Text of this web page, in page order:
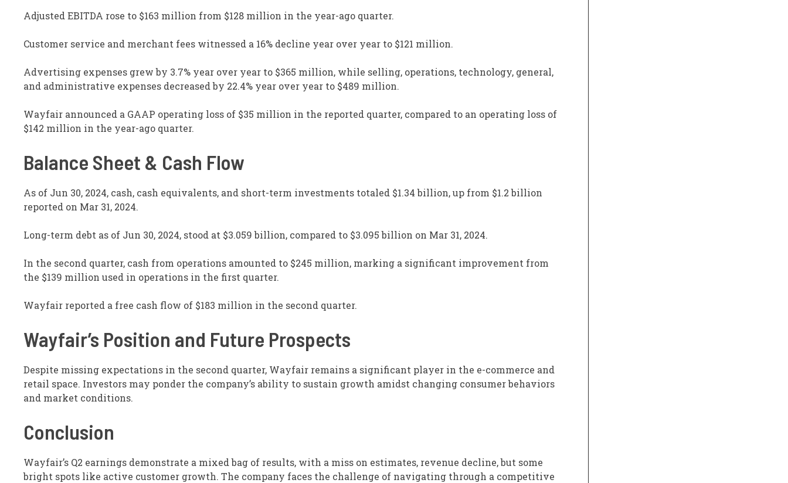
Adjusted EBITDA rose to $163 million from $128 million in the year-ago quarter.
Customer service and merchant fees witnessed a 16% decline year over year to $121 million.
Advertising expenses grew by 3.7% year over year to $365 million, while selling, operations, technology, general,
and administrative expenses decreased by 22.4% year over year to $489 million.
Wayfair announced a GAAP operating loss of $35 million in the reported quarter, compared to an operating loss of
$142 million in the year-ago quarter.
Balance Sheet & Cash Flow
As of Jun 30, 2024, cash, cash equivalents, and short-term investments totaled $1.34 billion, up from $1.2 billion
reported on Mar 31, 2024.
Long-term debt as of Jun 30, 2024, stood at $3.059 billion, compared to $3.095 billion on Mar 31, 2024.
In the second quarter, cash from operations amounted to $245 million, marking a significant improvement from
the $139 million used in operations in the first quarter.
Wayfair reported a free cash flow of $183 million in the second quarter.
Wayfair’s Position and Future Prospects
Despite missing expectations in the second quarter, Wayfair remains a significant player in the e-commerce and
retail space. Investors may ponder the company’s ability to sustain growth amidst changing consumer behaviors
and market conditions.
Conclusion
Wayfair’s Q2 earnings demonstrate a mixed bag of results, with a miss on estimates, revenue decline, but some
bright spots like active customer growth. The company faces the challenge of navigating through a competitive